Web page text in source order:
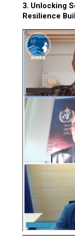
3. Unlocking
Resilience